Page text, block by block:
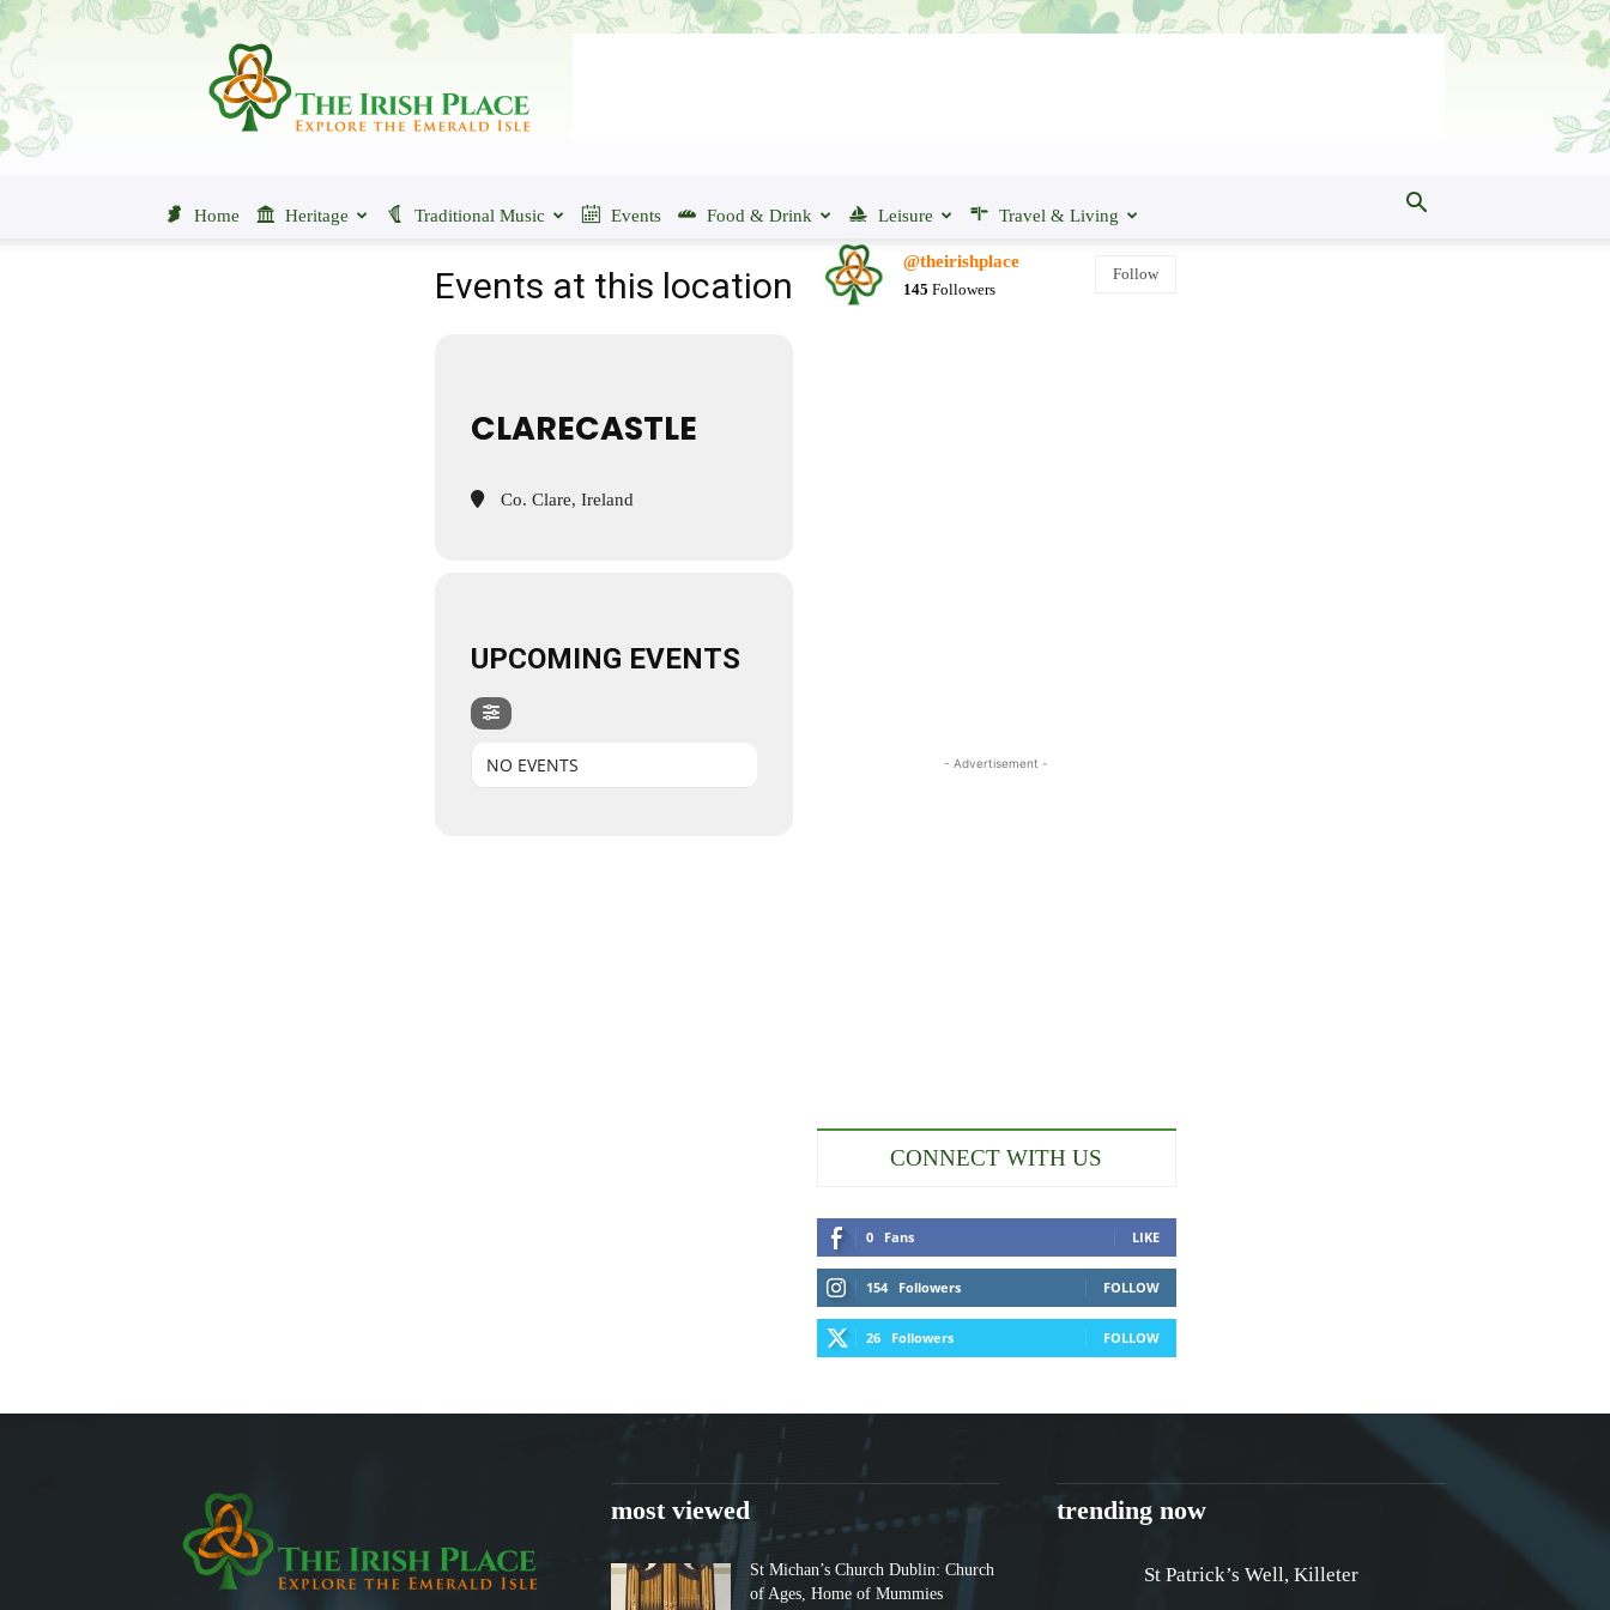
The
Place
Home Heritage Traditional Music Events Food & Drink Leisure Travel & Living
Events at this location
CLARECASTLE
Co. Clare, Ireland
UPCOMING EVENTS
NO EVENTS
@theirishplace
145 Followers
Follow
- Advertisement -
CONNECT WITH US
0 Fans LIKE
154 Followers FOLLOW
26 Followers FOLLOW
most viewed
St Michan’s Church Dublin: Church
of Ages, Home of Mummies
trending now
St Patrick’s Well, Killeter